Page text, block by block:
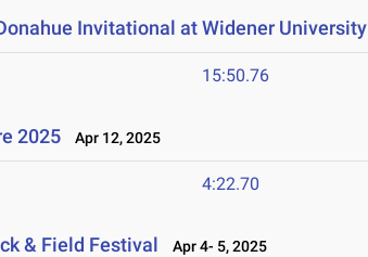
Invitational at Widener University
15:50.76
2025 Apr 12, 2025
4:22.70
& Field Festival Apr 4- 5, 2025